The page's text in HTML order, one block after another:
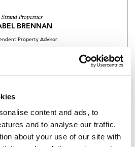
content and ads, to
and to analyse our traffic.
about your use of our site with
Strand Properties
BRENNAN
Property Advisor
in this
or fill your information and
these homes offer the
living.
design, luxury, and lifestyle
home awaits in La Reserva
your visit